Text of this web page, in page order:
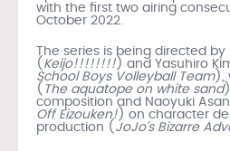
with the first two airing
October 2022.
The series is being directed
( Keijo!!!!!!!! ) and Yasuhiro
School Boys Volleyball Team),
( The aquatope on white sand
composition and Naoyuki
Off Eizouken! ) on character
production ( JoJo’s Bizarre